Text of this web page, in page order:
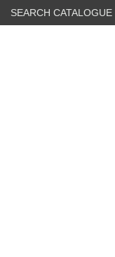
SEARCH CATALOGUE